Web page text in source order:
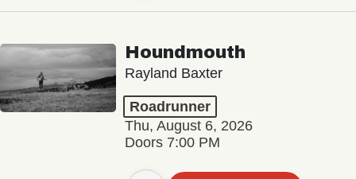
Houndmouth
Rayland Baxter
Roadrunner
Thu, August 6, 2026
Doors 7:00 PM